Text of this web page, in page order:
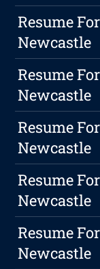
Resume
Newcastle
Resume
Newcastle
Resume
Newcastle
Resume
Newcastle
Resume
Newcastle